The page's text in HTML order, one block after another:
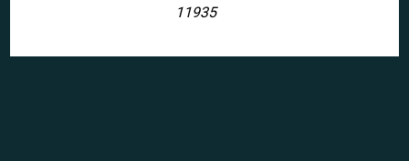
11935